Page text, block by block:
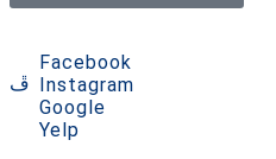
Facebook
Instagram
Google
Yelp